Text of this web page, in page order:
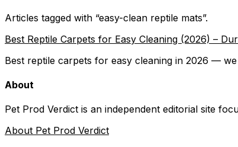
Articles tagged with “easy-clean reptile mats”.
Best Reptile Carpets for Easy Cleaning (2026) –
Best reptile carpets for easy cleaning in 2026 —
About
Pet Prod Verdict is an independent editorial site
About Pet Prod Verdict